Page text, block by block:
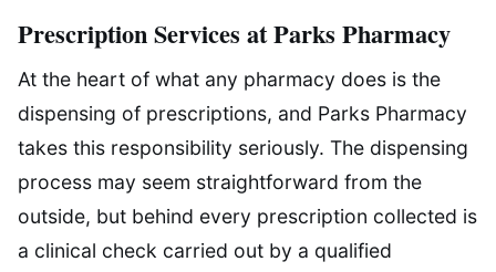
Prescription Services at Parks Pharmacy
At the heart of what any pharmacy does is the
dispensing of prescriptions, and Parks Pharmacy
takes this responsibility seriously. The dispensing
process may seem straightforward from the
outside, but behind every prescription collected is
a clinical check carried out by a qualified